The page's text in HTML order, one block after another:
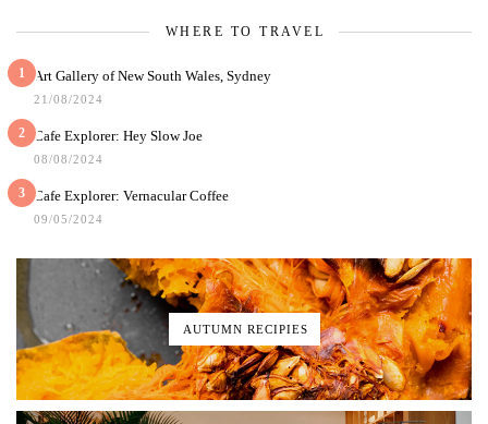
WHERE TO TRAVEL
1 Art Gallery of New South Wales, Sydney
21/08/2024
2 Cafe Explorer: Hey Slow Joe
08/08/2024
3 Cafe Explorer: Vernacular Coffee
09/05/2024
AUTUMN RECIPIES